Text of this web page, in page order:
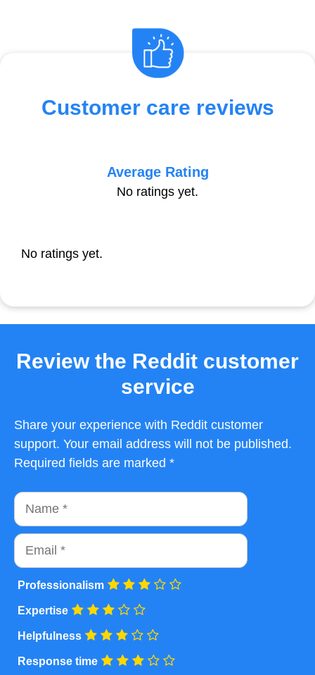
Customer care reviews
Average Rating
No ratings yet.
No ratings yet.
Review the Reddit customer
service
Share your experience with Reddit customer
support. Your email address will not be published.
Required fields are marked *
Name
Email
Professionalism
Expertise
Helpfulness
Response time